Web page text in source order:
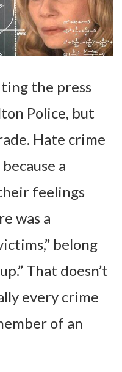
the press
Police, but
Hate crime
a
feelings
was a
belong
That doesn’t
every crime
of an